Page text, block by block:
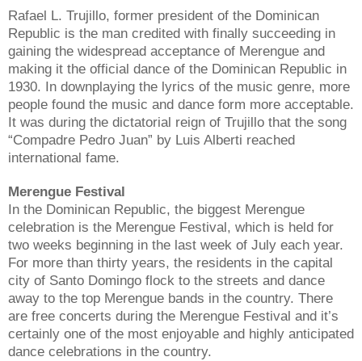
Rafael L. Trujillo, former president of the Dominican
Republic is the man credited with finally succeeding in
gaining the widespread acceptance of Merengue and
making it the official dance of the Dominican Republic in
1930. In downplaying the lyrics of the music genre, more
people found the music and dance form more acceptable.
It was during the dictatorial reign of Trujillo that the song
“Compadre Pedro Juan” by Luis Alberti reached
international fame.
Merengue Festival
In the Dominican Republic, the biggest Merengue
celebration is the Merengue Festival, which is held for
two weeks beginning in the last week of July each year.
For more than thirty years, the residents in the capital
city of Santo Domingo flock to the streets and dance
away to the top Merengue bands in the country. There
are free concerts during the Merengue Festival and it’s
certainly one of the most enjoyable and highly anticipated
dance celebrations in the country.